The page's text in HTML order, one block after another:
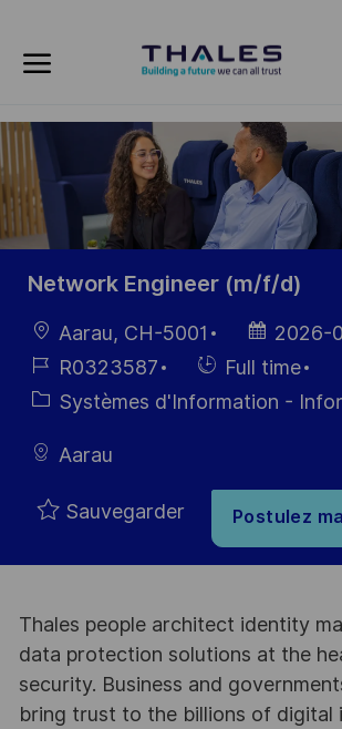
-
Network Engineer (m/f/d)
localisation
Aarau, CH-5001
Date
d’affichage
2026-
Référence
du poste
R0323587
Hiring
Type
Full time
Catégorie
Systèmes d'Information -
Aarau
Sauvegarder Postulez
Thales people architect identity
data protection solutions at the
security. Business and
bring trust to the billions of digital